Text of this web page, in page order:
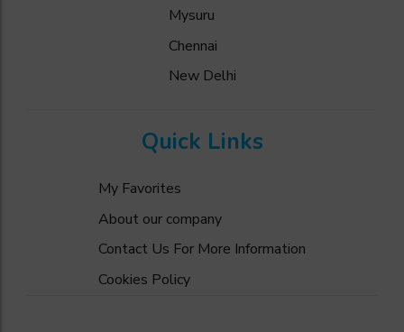
Mysuru
Chennai
New Delhi
Quick Links
My Favorites
About our company
Contact Us For More Information
Cookies Policy